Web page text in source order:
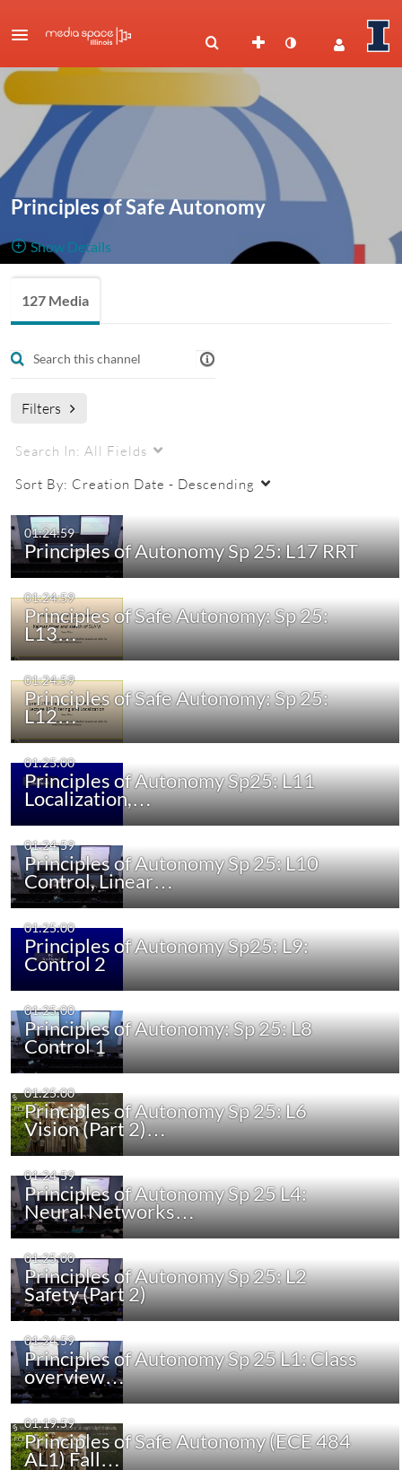
Principles of Safe Autonomy
Show Details
presentations, and videos for the course Principles of Safe
127 Media
Filters
Search In: All Fields
Sort By: Creation Date - Descending
01:24:59
Principles of Autonomy Sp 25: L17 RRT
01:24:59
Principles of Safe Autonomy: Sp 25:
L13…
01:24:59
Principles of Safe Autonomy: Sp 25:
L12…
01:25:00
Principles of Autonomy Sp25: L11
Localization,…
01:24:59
Principles of Autonomy Sp 25: L10
Control, Linear…
01:25:00
Principles of Autonomy Sp25: L9:
Control 2
01:25:00
Principles of Autonomy: Sp 25: L8
Control 1
01:25:00
Principles of Autonomy Sp 25: L6
Vision (Part 2)…
01:24:59
Principles of Autonomy Sp 25 L4:
Neural Networks…
01:25:00
Principles of Autonomy Sp 25: L2
Safety (Part 2)
01:24:59
Principles of Autonomy Sp 25 L1: Class
overview…
01:19:59
Principles of Safe Autonomy (ECE 484
AL1) Fall…